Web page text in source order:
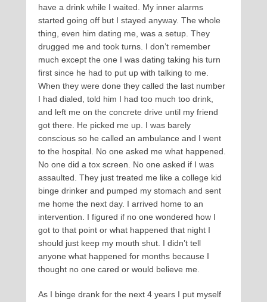
have a drink while I waited. My inner alarms
started going off but I stayed anyway. The whole
thing, even him dating me, was a setup. They
drugged me and took turns. I don’t remember
much except the one I was dating taking his turn
first since he had to put up with talking to me.
When they were done they called the last number
I had dialed, told him I had too much too drink,
and left me on the concrete drive until my friend
got there. He picked me up. I was barely
conscious so he called an ambulance and I went
to the hospital. No one asked me what happened.
No one did a tox screen. No one asked if I was
assaulted. They just treated me like a college kid
binge drinker and pumped my stomach and sent
me home the next day. I arrived home to an
intervention. I figured if no one wondered how I
got to that point or what happened that night I
should just keep my mouth shut. I didn’t tell
anyone what happened for months because I
thought no one cared or would believe me.
As I binge drank for the next 4 years I put myself